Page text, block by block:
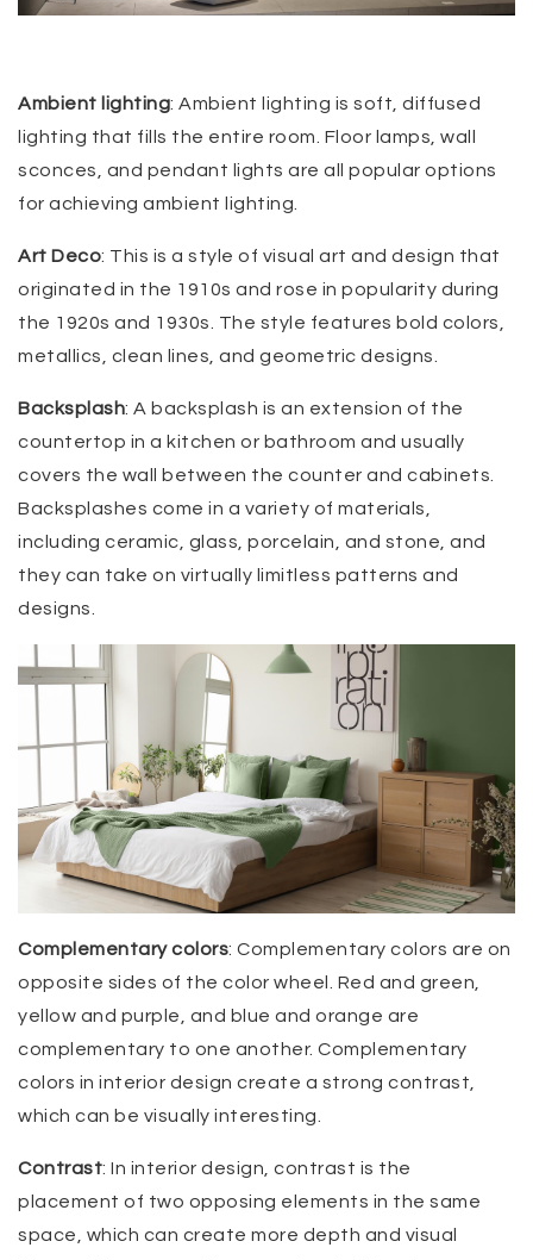
Ambient lighting: Ambient lighting is soft, diffused
lighting that fills the entire room. Floor lamps, wall
sconces, and pendant lights are all popular options
for achieving ambient lighting.
Art Deco: This is a style of visual art and design that
originated in the 1910s and rose in popularity during
the 1920s and 1930s. The style features bold colors,
metallics, clean lines, and geometric designs.
Backsplash: A backsplash is an extension of the
countertop in a kitchen or bathroom and usually
covers the wall between the counter and cabinets.
Backsplashes come in a variety of materials,
including ceramic, glass, porcelain, and stone, and
they can take on virtually limitless patterns and
designs.
Complementary colors: Complementary colors are on
opposite sides of the color wheel. Red and green,
yellow and purple, and blue and orange are
complementary to one another. Complementary
colors in interior design create a strong contrast,
which can be visually interesting.
Contrast: In interior design, contrast is the
placement of two opposing elements in the same
space, which can create more depth and visual